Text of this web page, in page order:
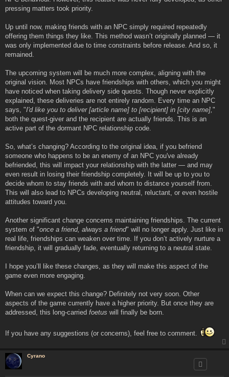
pressing matters took priority.
Up until now, making friends with an NPC simply required repeatedly
offering them things they like. This method wasn’t originally planned — it
was only implemented due to time constraints before release. And so, it
remained.
The upcoming system will be much more complex, aligning with the
original vision. Most NPCs have friendships with others, which you might
have noticed when taking delivery side quests. Though never explicitly
explained, these deliveries are not entirely random. Every time an NPC
says, "I'd like you to deliver [article name] to [recipient] in [city name],"
both the quest-giver and the recipient are actually friends. This is an
active part of the dormant NPC relationship code.
So, what’s changing? According to the original idea, if you befriend
someone who happens to be an enemy of an NPC you've already
befriended, this will impact your relationship with the latter — and may
even result in losing their friendship completely. It will be up to you to
decide whom to stay friends with and whom to distance yourself from.
This will also lead to NPCs developing neutral, reluctant, or even hostile
attitudes toward you.
Another significant change concerns maintaining friendships. The current
system of "once a friend, always a friend" will no longer apply. Just like in
real life, friendships can weaken over time. If you don’t actively nurture a
friendship, it will gradually fade, eventually returning to a neutral state.
I hope you’ll like these changes, as they will make this aspect of the
game even more engaging.
When can we expect this change? Definitely not very soon. Other
aspects of the game currently have a higher priority. But once they are
addressed, this long-carried foetus will finally be born.
If you have any suggestions (or concerns), feel free to comment.
Cyrano